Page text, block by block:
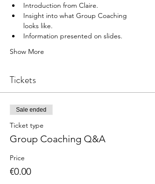
Introduction from Claire.
Insight into what Group Coaching
looks like.
Information presented on slides.
Show More
Tickets
Sale ended
Ticket type
Group Coaching Q&A
Price
€0.00